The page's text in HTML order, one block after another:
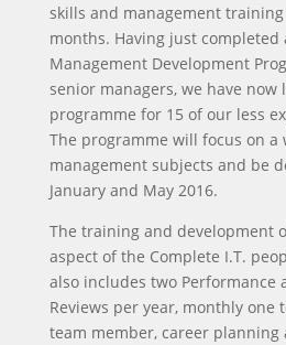
skills and management
months. Having just completed
Management Development
senior managers, we have
programme for 15 of our less
The programme will focus on a
management subjects and be
January and May 2016.
The training and development
aspect of the Complete I.T.
also includes two Performance
Reviews per year, monthly one
team member, career